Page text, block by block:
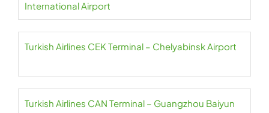
International Airport
Turkish Airlines CEK Terminal – Chelyabinsk Airport
Turkish Airlines CAN Terminal – Guangzhou Baiyun